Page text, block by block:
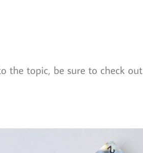
the topic, be sure to check out